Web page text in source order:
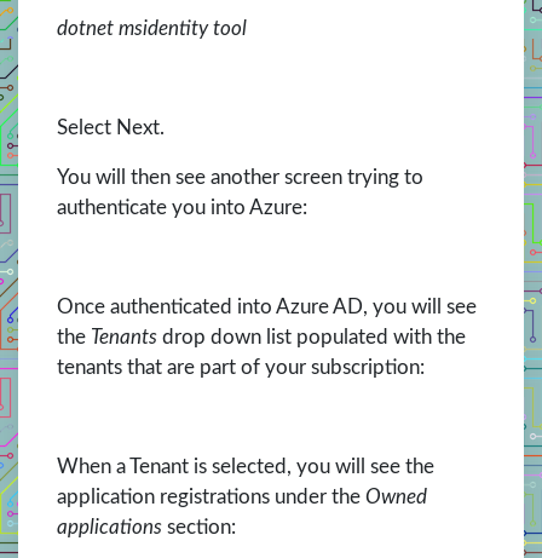
dotnet msidentity tool
Select Next.
You will then see another screen trying to
authenticate you into Azure:
Once authenticated into Azure AD, you will see
the Tenants drop down list populated with the
tenants that are part of your subscription:
When a Tenant is selected, you will see the
application registrations under the Owned
applications section: